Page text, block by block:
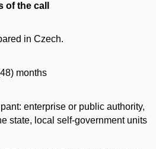
of the call
in Czech.
months
enterprise or public authority,
state, local self-government units